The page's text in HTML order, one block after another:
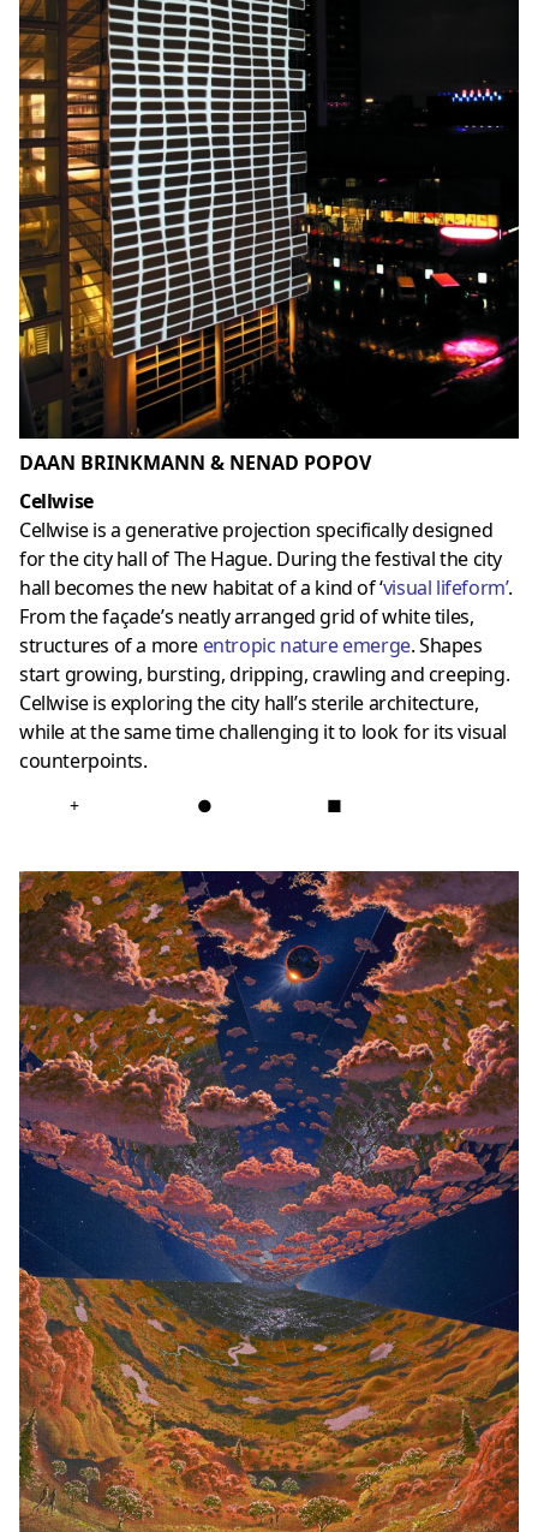
DAAN BRINKMANN & NENAD POPOV
Cellwise
Cellwise is a generative projection specifically designed
for the city hall of The Hague. During the festival the city
hall becomes the new habitat of a kind of ‘visual lifeform’.
From the façade’s neatly arranged grid of white tiles,
structures of a more entropic nature emerge. Shapes
start growing, bursting, dripping, crawling and creeping.
Cellwise is exploring the city hall’s sterile architecture,
while at the same time challenging it to look for its visual
counterpoints.
+ ● ■